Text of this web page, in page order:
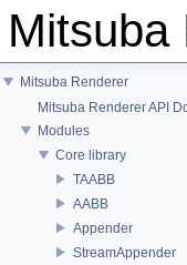
Mitsuba
Mitsuba Renderer
Mitsuba Renderer API
Modules
Core library
TAABB
AABB
Appender
StreamAppender